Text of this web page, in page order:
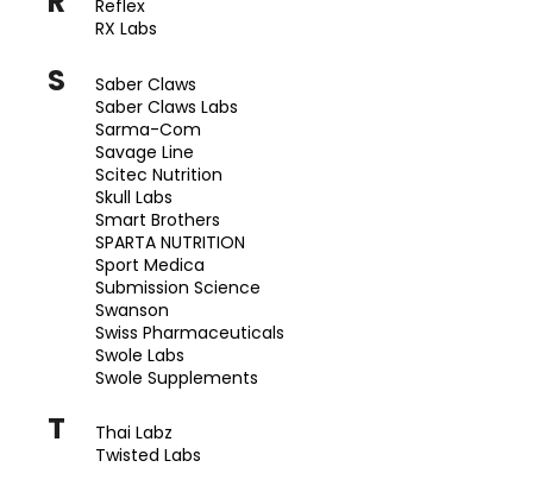
Reflex
RX Labs
S
Saber Claws
Saber Claws Labs
Sarma-Com
Savage Line
Scitec Nutrition
Skull Labs
Smart Brothers
SPARTA NUTRITION
Sport Medica
Submission Science
Swanson
Swiss Pharmaceuticals
Swole Labs
Swole Supplements
T
Thai Labz
Twisted Labs